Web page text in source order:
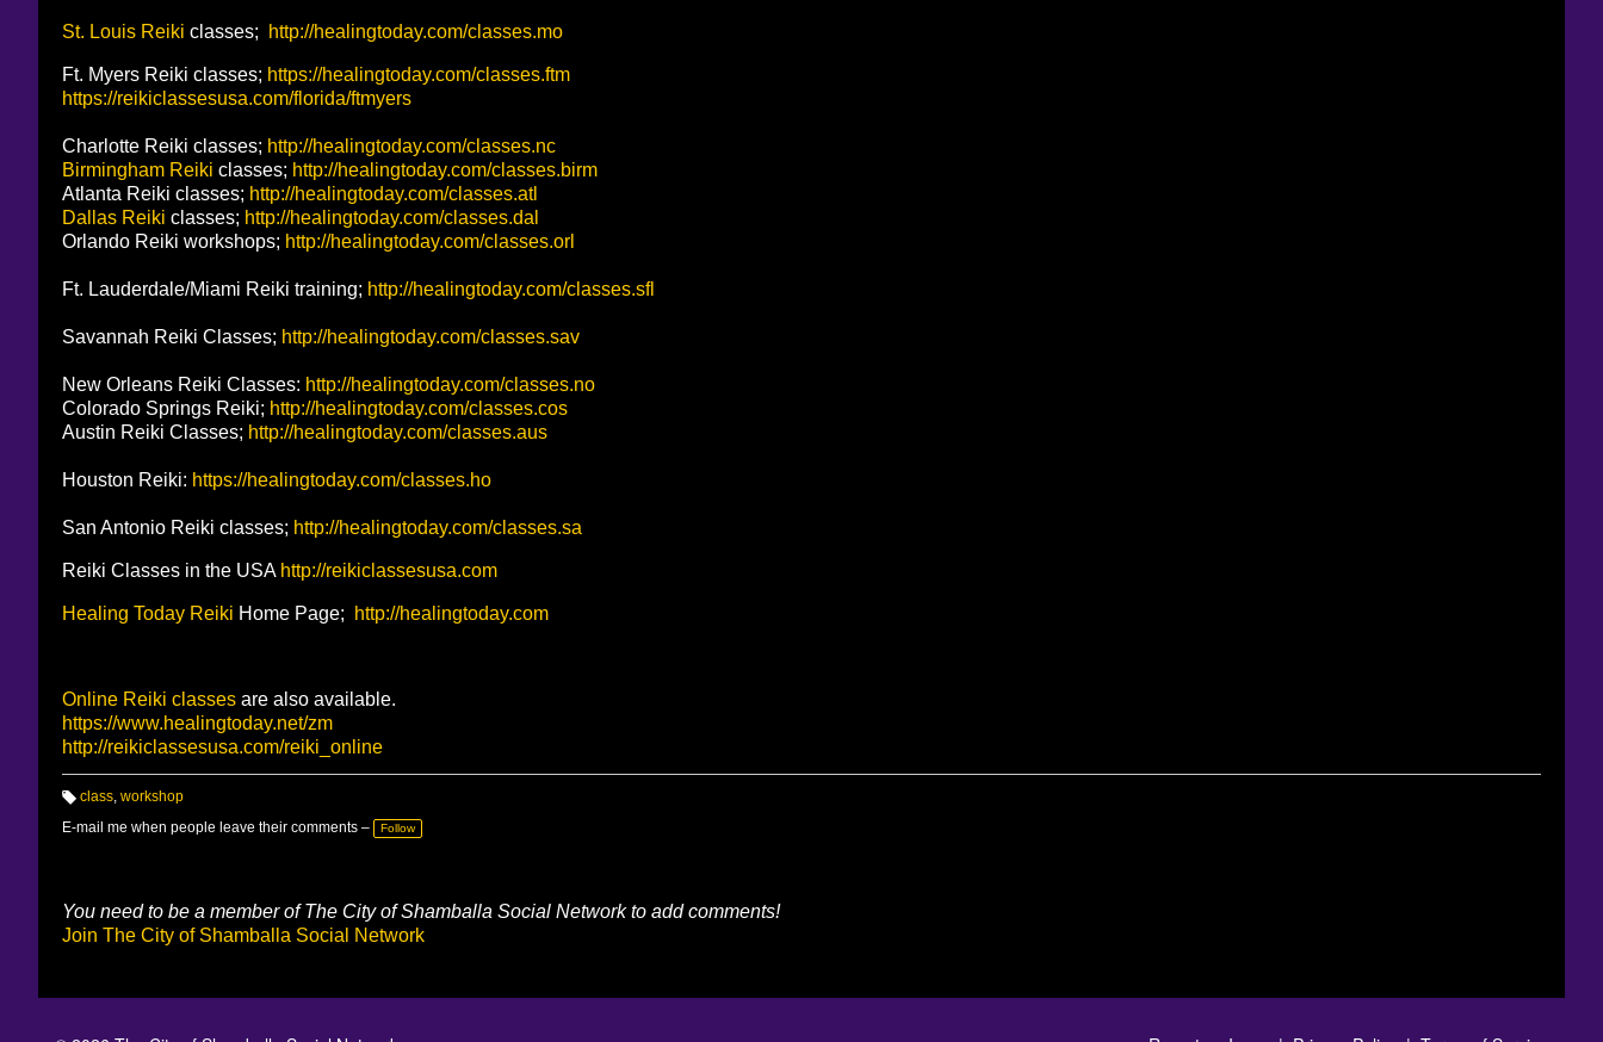
St. Louis Reiki classes; http://healingtoday.com/classes.mo
Ft. Myers Reiki classes; https://healingtoday.com/classes.ftm
https://reikiclassesusa.com/florida/ftmyers
Charlotte Reiki classes; http://healingtoday.com/classes.nc
Birmingham Reiki classes; http://healingtoday.com/classes.birm
Atlanta Reiki classes; http://healingtoday.com/classes.atl
Dallas Reiki classes; http://healingtoday.com/classes.dal
Orlando Reiki workshops; http://healingtoday.com/classes.orl
Ft. Lauderdale/Miami Reiki training; http://healingtoday.com/classes.sfl
Savannah Reiki Classes; http://healingtoday.com/classes.sav
New Orleans Reiki Classes: http://healingtoday.com/classes.no
Colorado Springs Reiki; http://healingtoday.com/classes.cos
Austin Reiki Classes; http://healingtoday.com/classes.aus
Houston Reiki: https://healingtoday.com/classes.ho
San Antonio Reiki classes; http://healingtoday.com/classes.sa
Reiki Classes in the USA http://reikiclassesusa.com
Healing Today Reiki Home Page; http://healingtoday.com
Online Reiki classes are also available.
https://www.healingtoday.net/zm
http://reikiclassesusa.com/reiki_online
a
class, workshop
E-mail me when people leave their comments –
Follow
You need to be a member of The City of Shamballa Social Network to add comments!
Join The City of Shamballa Social Network